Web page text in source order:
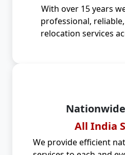
With over 15 years
professional,
relocation services
All India
We provide efficient